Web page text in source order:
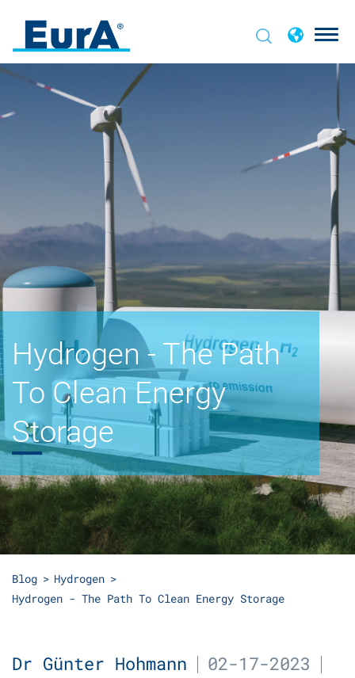
Hydrogen - The Path
To Clean Energy
Storage
Blog
Hydrogen
Hydrogen - The Path To Clean Energy Storage
Dr Günter Hohmann
02-17-2023